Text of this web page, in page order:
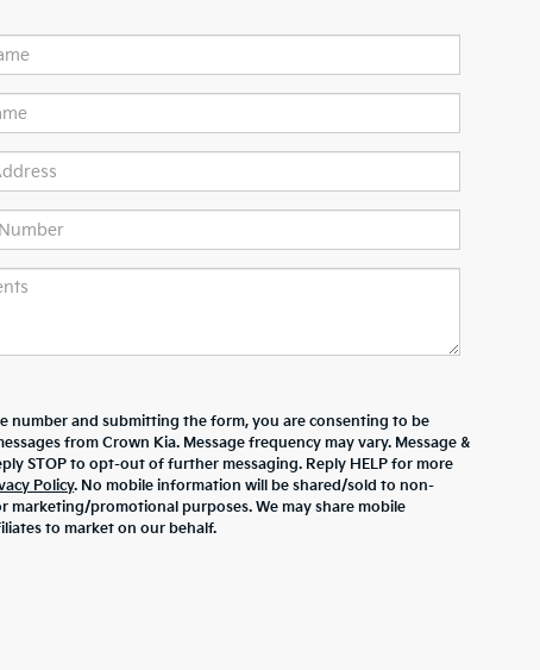
number and submitting the form, you are consenting to be
from Crown Kia. Message frequency may vary. Message &
STOP to opt-out of further messaging. Reply HELP for more
Policy. No mobile information will be shared/sold to non-
marketing/promotional purposes. We may share mobile
to market on our behalf.